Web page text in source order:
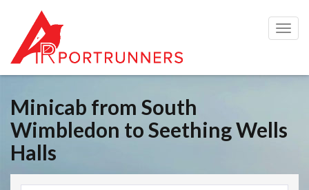
Minicab from South
Wimbledon to Seething Wells
Halls